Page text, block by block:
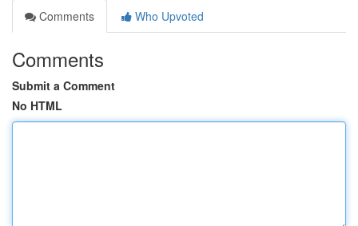
Comments
Who Upvoted
Comments
Submit a Comment
No HTML